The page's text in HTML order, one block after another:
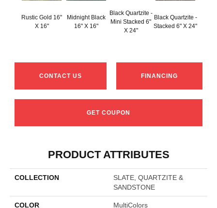
Rustic Gold 16"
X 16"
Midnight Black
16" X 16"
Black Quartzite -
Mini Stacked 6"
X 24"
Black Quartzite -
Stacked 6" X 24"
CONTACT US FINANCING
GET COUPON
PRODUCT ATTRIBUTES
COLLECTION
SLATE, QUARTZITE &
SANDSTONE
COLOR MultiColors